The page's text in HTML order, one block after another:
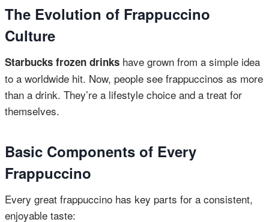
The Evolution of Frappuccino
Culture
Starbucks frozen drinks have grown from a simple idea
to a worldwide hit. Now, people see frappuccinos as more
than a drink. They’re a lifestyle choice and a treat for
themselves.
Basic Components of Every
Frappuccino
Every great frappuccino has key parts for a consistent,
enjoyable taste: